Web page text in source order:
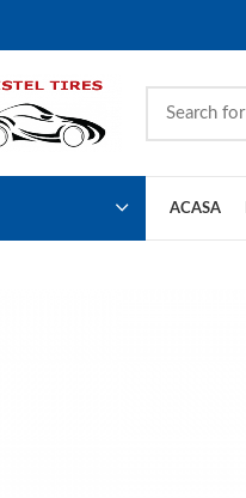
ACASA